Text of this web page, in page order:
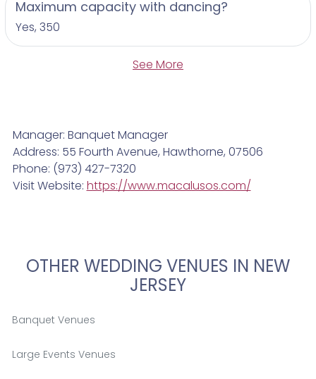
Maximum capacity with dancing?
Yes, 350
See More
Manager: Banquet Manager
Address: 55 Fourth Avenue, Hawthorne, 07506
Phone: (973) 427-7320
Visit Website: https://www.macalusos.com/
OTHER WEDDING VENUES IN NEW
JERSEY
Banquet Venues
Large Events Venues